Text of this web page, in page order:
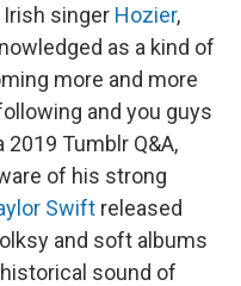
singer Hozier,
as a kind of
more and more
and you guys
2019 Tumblr Q&A,
of his strong
Swift released
and soft albums
sound of